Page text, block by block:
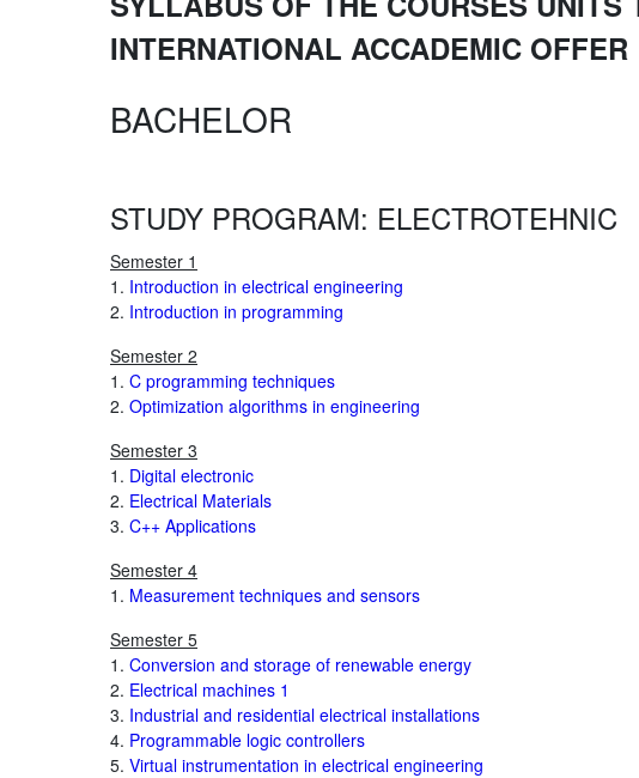
INTERNATIONAL ACCADEMIC OFFER
BACHELOR
STUDY PROGRAM: ELECTROTEHNIC
Semester 1
1. Introduction in electrical engineering
2. Introduction in programming
Semester 2
1. C programming techniques
2. Optimization algorithms in engineering
Semester 3
1. Digital electronic
2. Electrical Materials
3. C++ Applications
Semester 4
1. Measurement techniques and sensors
Semester 5
1. Conversion and storage of renewable energy
2. Electrical machines 1
3. Industrial and residential electrical installations
4. Programmable logic controllers
5. Virtual instrumentation in electrical engineering